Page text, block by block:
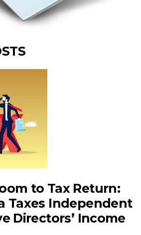
to Tax Return:
Taxes Independent
Directors’ Income